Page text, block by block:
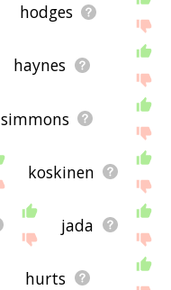
hodges
haynes
simmons
koskinen
jada
hurts